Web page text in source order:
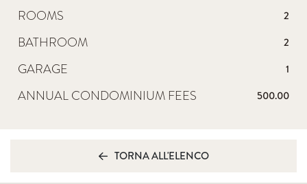
ROOMS 2
BATHROOM 2
GARAGE 1
ANNUAL CONDOMINIUM FEES 500.00
TORNA ALL'ELENCO